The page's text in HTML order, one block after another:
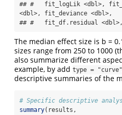
## #   fit_logLik <dbl>,
<dbl>, fit_deviance <dbl>,
## #   fit_df.residual
The median effect size is b =
sizes range from 250 to 1000
also summarize different
example, by add type = "curve"
descriptive summaries of the
# Specific descriptive
summary(results,